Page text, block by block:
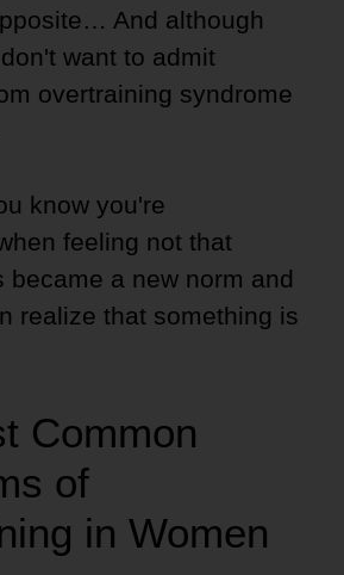
And although
want to admit
overtraining syndrome
know you're
feeling not that
became a new norm and
realize that something is
Common
of
in Women